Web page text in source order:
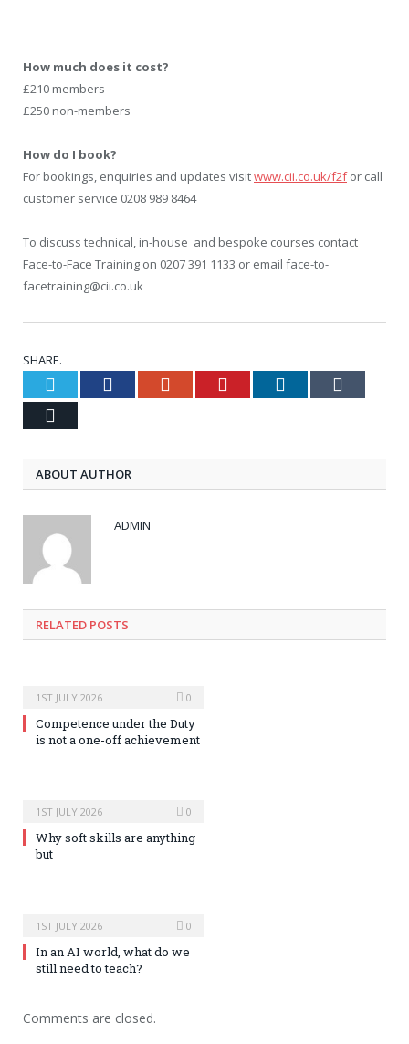
How much does it cost?
£210 members
£250 non-members
How do I book?
For bookings, enquiries and updates visitwww.cii.co.uk/f2for call
customer service 0208 989 8464
To discuss technical, in-house and bespoke courses contact
Face-to-Face Training on 0207 391 1133 or email face-to-
facetraining@cii.co.uk
SHARE.
Twitter FacebookGoogle+ Pinterest LinkedIn
ABOUT AUTHOR
ADMIN
RELATED POSTS
1ST JULY 2026 0
Competence under the Duty
is not a one-off achievement
1ST JULY 2026 0
Why soft skills are anything
but
1ST JULY 2026 0
In an AI world, what do we
still need to teach?
Comments are closed.